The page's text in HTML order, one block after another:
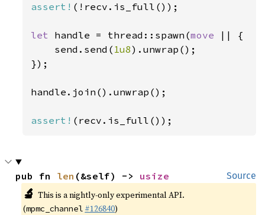
assert! (!recv.is_full());
let handle = thread::spawn(move
|| {
    send.send(
1u8).unwrap();
});
handle.join().unwrap();
assert! (recv.is_full());
Source
pub fn len (&self) -> usize
🔬 This is a nightly-only experimental API.
(mpmc_channel #126840)